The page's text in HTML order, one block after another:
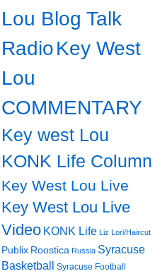
Lou Blog Talk
RadioKey West
Lou
COMMENTARY
Key west Lou
KONK Life Column
Key West Lou Live
Key West Lou Live
Video KONK Life Liz Lori/Haircut
Publix Roostica Russia Syracuse
Basketball
Syracuse Football